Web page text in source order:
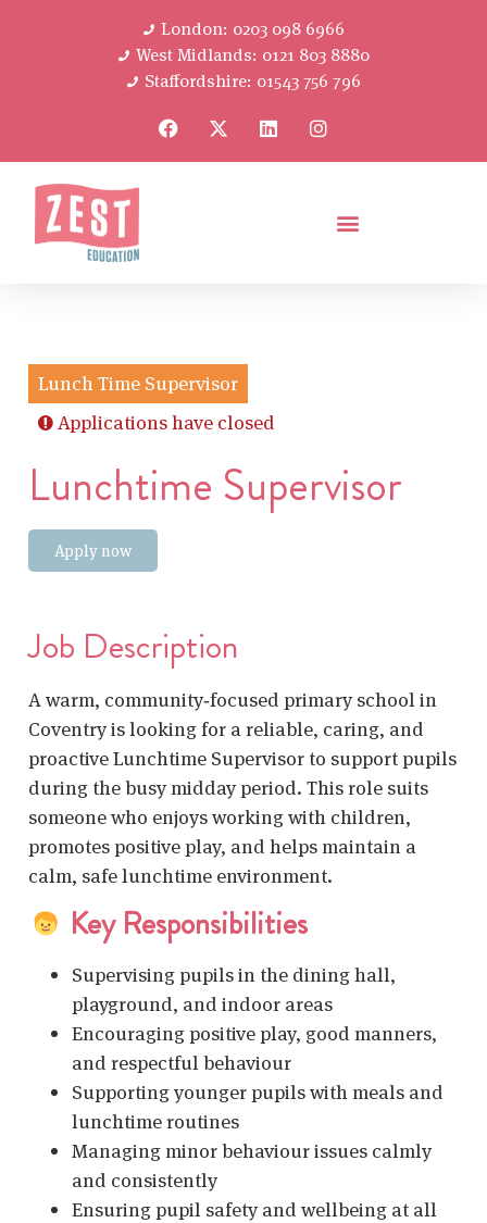
London: 0203 098 6966
West Midlands: 0121 803 8880
Staffordshire: 01543 756 796
Lunch Time Supervisor
Applications have closed
Lunchtime Supervisor
Apply now
Job Description
A warm, community‑focused primary school in
Coventry is looking for a reliable, caring, and
proactive Lunchtime Supervisor to support pupils
during the busy midday period. This role suits
someone who enjoys working with children,
promotes positive play, and helps maintain a
calm, safe lunchtime environment.
Key Responsibilities
Supervising pupils in the dining hall,
playground, and indoor areas
Encouraging positive play, good manners,
and respectful behaviour
Supporting younger pupils with meals and
lunchtime routines
Managing minor behaviour issues calmly
and consistently
Ensuring pupil safety and wellbeing at all